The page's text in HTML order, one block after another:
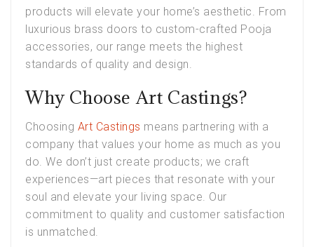
products will elevate your home’s aesthetic. From
luxurious brass doors to custom-crafted Pooja
accessories, our range meets the highest
standards of quality and design.
Why Choose Art Castings?
Choosing Art Castings means partnering with a
company that values your home as much as you
do. We don’t just create products; we craft
experiences—art pieces that resonate with your
soul and elevate your living space. Our
commitment to quality and customer satisfaction
is unmatched.